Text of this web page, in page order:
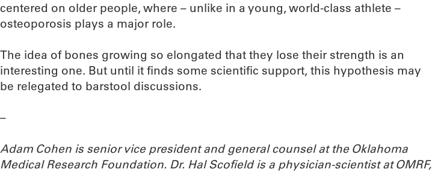
centered on older people, where – unlike in a young, world-class athlete –
osteoporosis plays a major role.
The idea of bones growing so elongated that they lose their strength is an
interesting one. But until it finds some scientific support, this hypothesis may
be relegated to barstool discussions.
–
Adam Cohen is senior vice president and general counsel at the Oklahoma
Medical Research Foundation. Dr. Hal Scofield is a physician-scientist at OMRF,